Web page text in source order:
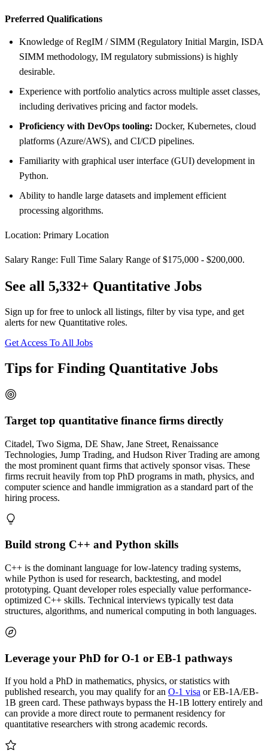
Preferred Qualifications
Knowledge of RegIM / SIMM (Regulatory Initial Margin, ISDA
SIMM methodology, IM regulatory submissions) is highly
desirable.
Experience with portfolio analytics across multiple asset classes,
including derivatives pricing and factor models.
Proficiency with DevOps tooling: Docker, Kubernetes, cloud
platforms (Azure/AWS), and CI/CD pipelines.
Familiarity with graphical user interface (GUI) development in
Python.
Ability to handle large datasets and implement efficient
processing algorithms.
Location: Primary Location
Salary Range: Full Time Salary Range of $175,000 - $200,000.
See all 5,332+ Quantitative Jobs
Sign up for free to unlock all listings, filter by visa type, and get
alerts for new Quantitative roles.
Get Access To All Jobs
Tips for Finding Quantitative Jobs
Target top quantitative finance firms directly
Citadel, Two Sigma, DE Shaw, Jane Street, Renaissance
Technologies, Jump Trading, and Hudson River Trading are among
the most prominent quant firms that actively sponsor visas. These
firms recruit heavily from top PhD programs in math, physics, and
computer science and handle immigration as a standard part of the
hiring process.
Build strong C++ and Python skills
C++ is the dominant language for low-latency trading systems,
while Python is used for research, backtesting, and model
prototyping. Quant developer roles especially value performance-
optimized C++ skills. Technical interviews typically test data
structures, algorithms, and numerical computing in both languages.
Leverage your PhD for O-1 or EB-1 pathways
If you hold a PhD in mathematics, physics, or statistics with
published research, you may qualify for an O-1 visa or EB-1A/EB-
1B green card. These pathways bypass the H-1B lottery entirely and
can provide a more direct route to permanent residency for
quantitative researchers with strong academic records.